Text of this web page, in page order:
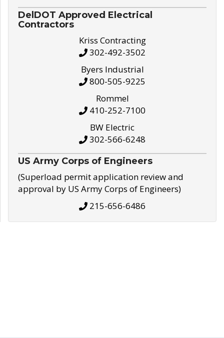
DelDOT Approved Electrical
Contractors
Kriss Contracting
302-492-3502
Byers Industrial
800-505-9225
Rommel
410-252-7100
BW Electric
302-566-6248
US Army Corps of Engineers
(Superload permit application review and
approval by US Army Corps of Engineers)
215-656-6486